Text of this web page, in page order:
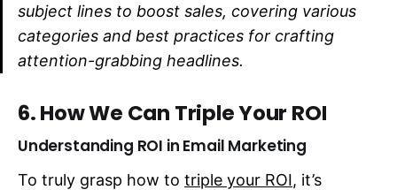
subject lines to boost sales, covering various
categories and best practices for crafting
attention-grabbing headlines.
6. How We Can Triple Your ROI
Understanding ROI in Email Marketing
To truly grasp how to triple your ROI, it’s